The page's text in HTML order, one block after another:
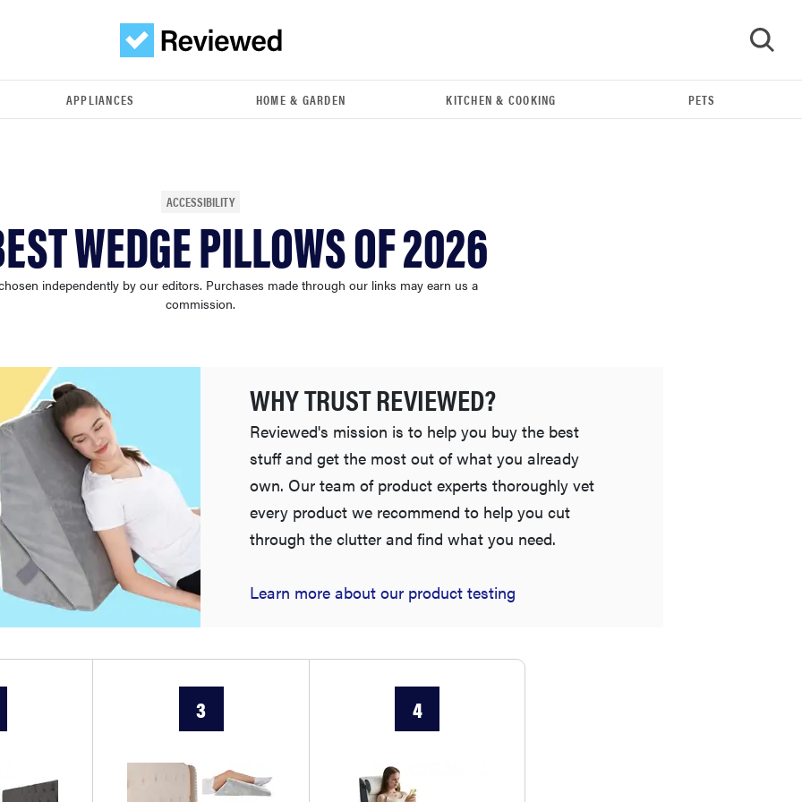
APPLIANCES HOME & GARDEN KITCHEN & COOKING PETS
ACCESSIBILITY
WEDGE PILLOWS OF 2026
independently by our editors. Purchases made through our links may earn us a
commission.
WHY TRUST REVIEWED?
Reviewed's mission is to help you buy the best
stuff and get the most out of what you already
own. Our team of product experts thoroughly vet
every product we recommend to help you cut
through the clutter and find what you need.
Learn more about our product testing
3 4